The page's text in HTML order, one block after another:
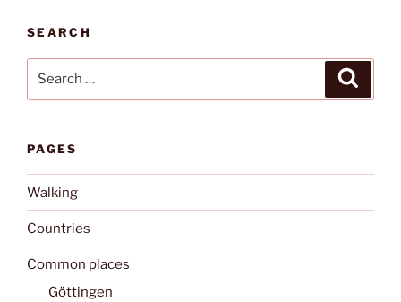
SEARCH
PAGES
Walking
Countries
Common places
Göttingen